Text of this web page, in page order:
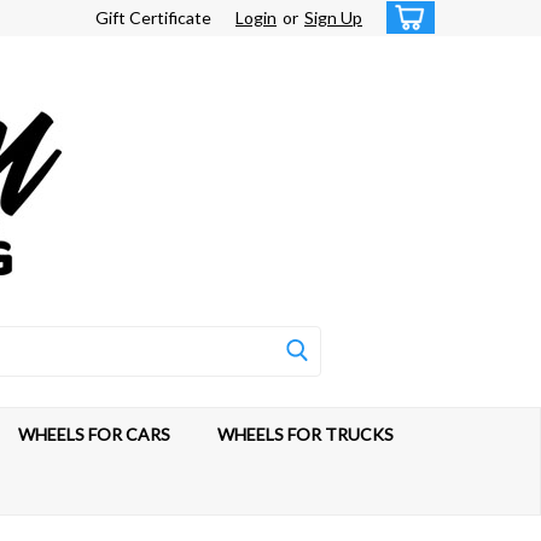
Gift Certificate Login or Sign Up
WHEELS FOR CARS WHEELS FOR TRUCKS